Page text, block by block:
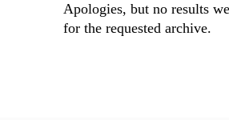
Apologies, but no results
for the requested archive.